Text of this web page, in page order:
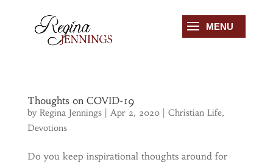
Thoughts on COVID-19
by Regina Jennings| Apr 2, 2020| Christian Life,
Devotions
Do you keep inspirational thoughts around for